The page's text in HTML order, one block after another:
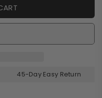
45-Day Easy Return